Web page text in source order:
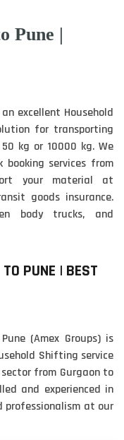
Pune |
excellent Household
for transporting
kg or 10000 kg. We
booking services from
your material at
goods insurance.
body trucks, and
PUNE | BEST
(Amex Groups) is
Shifting service
from Gurgaon to
and experienced in
professionalism at our